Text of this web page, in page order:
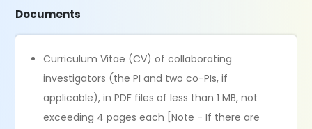
Documents
Curriculum Vitae (CV) of collaborating
investigators (the PI and two co-PIs, if
applicable), in PDF files of less than 1 MB, not
exceeding 4 pages each [Note - If there are